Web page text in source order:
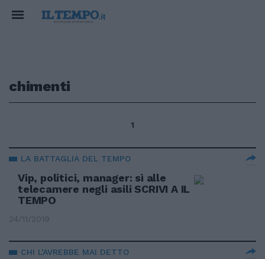
chimenti
1
LA BATTAGLIA DEL TEMPO
Vip, politici, manager: sì alle
telecamere negli asili SCRIVI A IL
TEMPO
24/11/2019
CHI L'AVREBBE MAI DETTO